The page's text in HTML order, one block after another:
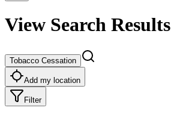
View Search Results
Tobacco Cessation
Add my location
Filter